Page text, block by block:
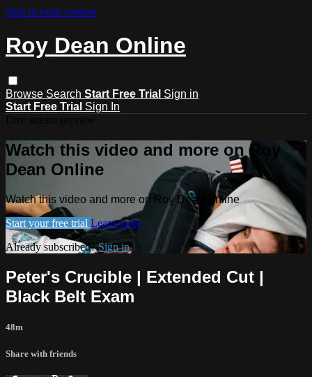
Skip to main content
Roy Dean Online
Browse Search Start Free Trial Sign in
Start Free Trial Sign In
Watch this video and more on Roy
Dean Online
Watch this video and more on Roy Dean Online
Start your free trial Learn more
Already subscribed?Sign in
Peter's Crucible | Extended Cut |
Black Belt Exam
48m
Share with friends